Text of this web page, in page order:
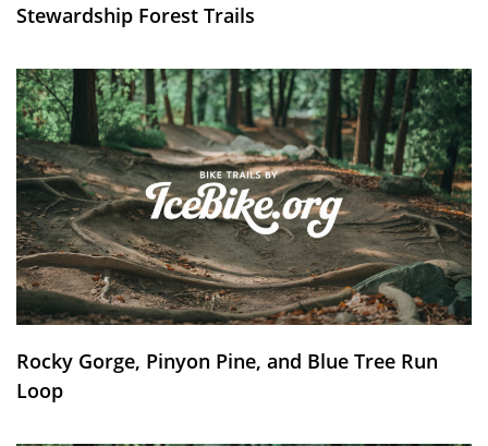
Stewardship Forest Trails
Rocky Gorge, Pinyon Pine, and Blue Tree Run
Loop